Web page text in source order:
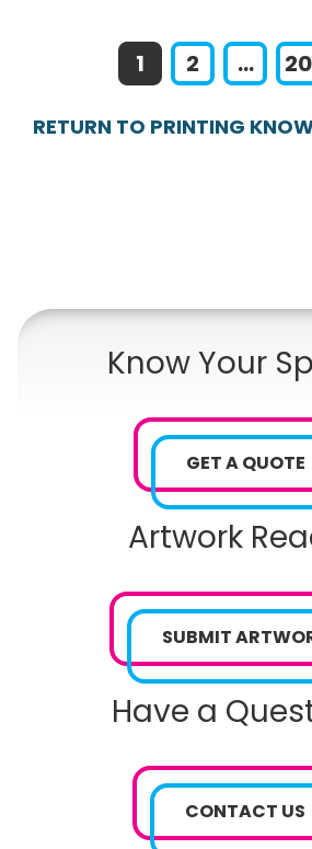
1 2 ... 20
RETURN TO PRINTING
Know Your
GET A QUOTE
Artwork
SUBMIT
Have a
CONTACT US